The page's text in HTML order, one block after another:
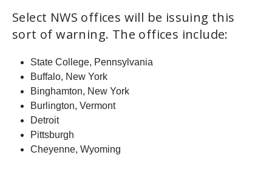
Select NWS offices will be issuing this
sort of warning. The offices include:
State College, Pennsylvania
Buffalo, New York
Binghamton, New York
Burlington, Vermont
Detroit
Pittsburgh
Cheyenne, Wyoming